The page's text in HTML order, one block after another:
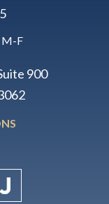
M-F
900